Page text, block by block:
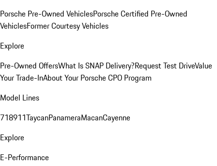
Porsche Pre-Owned VehiclesPorsche Certified Pre-Owned
VehiclesFormer Courtesy Vehicles
Explore
Pre-Owned OffersWhat Is SNAP Delivery?Request Test DriveValue
Your Trade-InAbout Your Porsche CPO Program
Model Lines
718911TaycanPanameraMacanCayenne
Explore
E-Performance